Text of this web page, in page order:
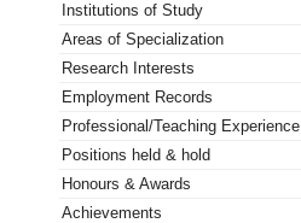
Institutions of Study
Areas of Specialization
Research Interests
Employment Records
Professional/Teaching Experience
Positions held & hold
Honours & Awards
Achievements